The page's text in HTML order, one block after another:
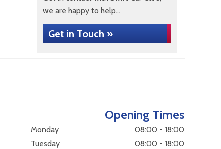
we are happy to help...
Get in Touch »
Opening Times
Monday
08:00 - 18:00
Tuesday
08:00 - 18:00